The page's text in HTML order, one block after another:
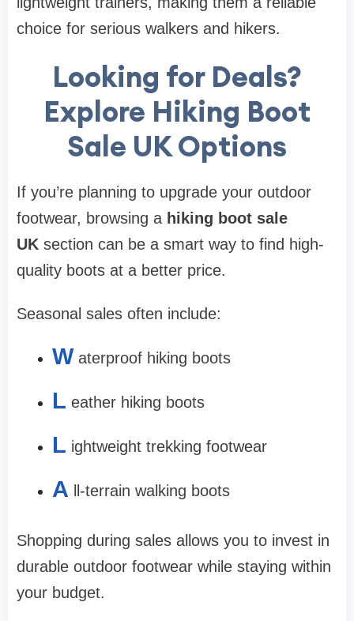
choice for serious walkers and hikers.
Looking for Deals?
Explore Hiking Boot
Sale UK Options
If you’re planning to upgrade your outdoor
footwear, browsing a hiking boot sale
UK section can be a smart way to find high-
quality boots at a better price.
Seasonal sales often include:
W aterproof hiking boots
L eather hiking boots
L ightweight trekking footwear
A ll-terrain walking boots
Shopping during sales allows you to invest in
durable outdoor footwear while staying within
your budget.